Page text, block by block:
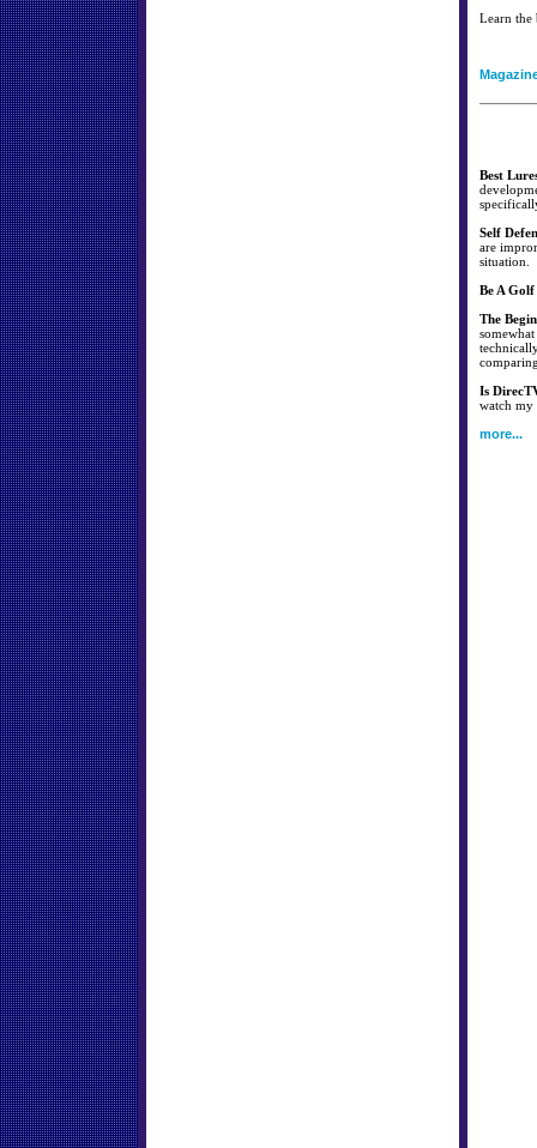
Learn the
Best
Self
are
situation.
Be A
The
Is
watch my
more...